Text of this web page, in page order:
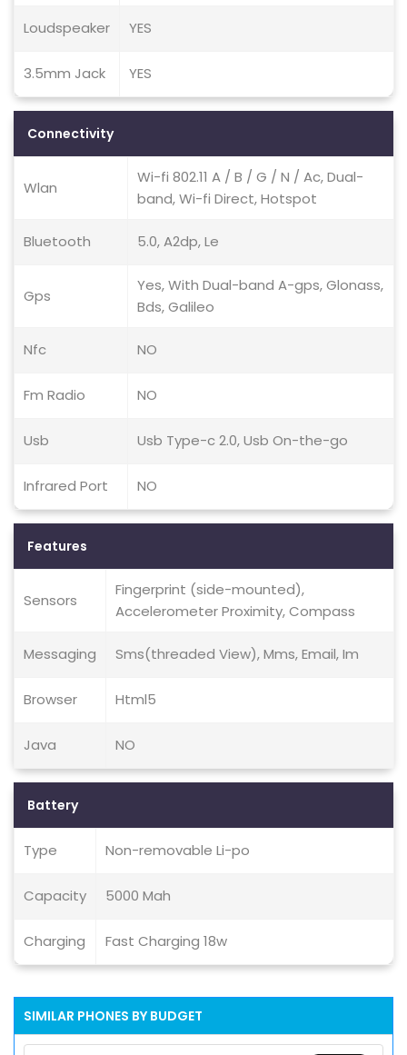
Loudspeaker YES
3.5mm Jack YES
Connectivity
Wlan
Wi-fi 802.11 A / B / G / N / Ac, Dual-
band, Wi-fi Direct, Hotspot
Bluetooth 5.0, A2dp, Le
Gps
Yes, With Dual-band A-gps, Glonass,
Bds, Galileo
Nfc NO
Fm Radio NO
Usb Usb Type-c 2.0, Usb On-the-go
Infrared Port NO
Features
Sensors
Fingerprint (side-mounted),
Accelerometer Proximity, Compass
Messaging Sms(threaded View), Mms, Email, Im
Browser Html5
Java NO
Battery
Type Non-removable Li-po
Capacity 5000 Mah
Charging Fast Charging 18w
SIMILAR PHONES BY BUDGET